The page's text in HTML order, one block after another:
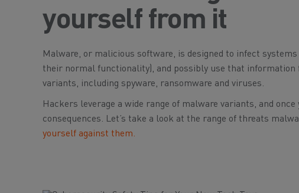
yourself from it
Malware, or malicious software, is designed to infect
their normal functionality), and possibly use that
variants, including spyware, ransomware and viruses.
Hackers leverage a wide range of malware variants, and
consequences. Let’s take a look at the range of threats
yourself against them.